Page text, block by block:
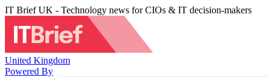
IT Brief UK - Technology news for CIOs & IT decision-makers
United Kingdom
Powered By